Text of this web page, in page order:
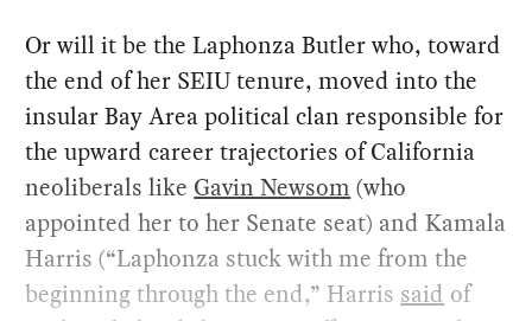
Or will it be the Laphonza Butler who, toward
the end of her SEIU tenure, moved into the
insular Bay Area political clan responsible for
the upward career trajectories of California
neoliberals like Gavin Newsom (who
appointed her to her Senate seat) and Kamala
Harris (“Laphonza stuck with me from the
beginning through the end,” Harris said of